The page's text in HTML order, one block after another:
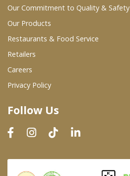
Wholesale Partners
Restaurants & Food Service
Wholesale Product List
Dairy & Refrigerated Section
Prepared Foods
In-Store Bakery
Our Commitment to Quality & Safety
Our Products
Restaurants & Food Service
Retailers
Careers
Privacy Policy
Follow Us